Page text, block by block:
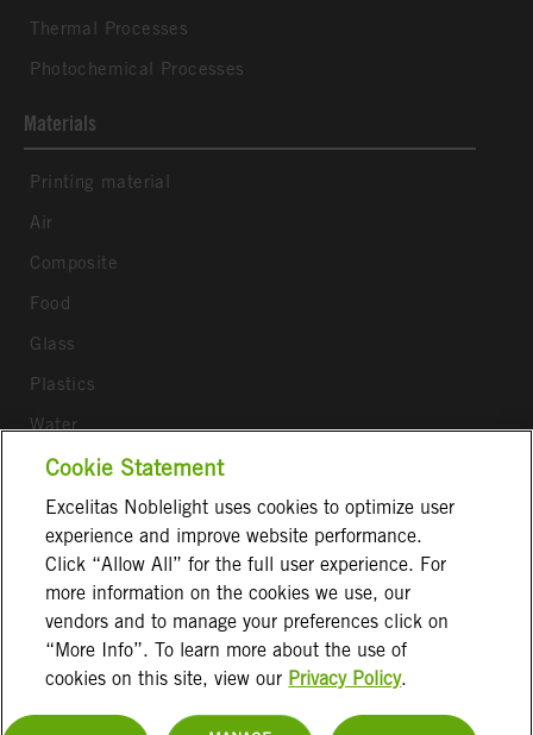
Thermal Processes
Photochemical Processes
Materials
Printing material
Air
Composite
Food
Glass
Plastics
Water
Wood
Follow us
Terms & Conditions Imprint Privacy Notice
Cookie Information Disclaimer Contact
Cookie Statement
Excelitas Noblelight uses cookies to optimize user
experience and improve website performance.
Click “Allow All” for the full user experience. For
more information on the cookies we use, our
vendors and to manage your preferences click on
“More Info”. To learn more about the use of
cookies on this site, view our Privacy Policy.